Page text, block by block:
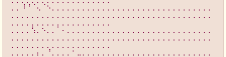
⡀⡀⠸⠘⠈⢄⠈⠢⡀⡀⡀⡀⡀⡀⡀⡀⡀⡀⡀⡀⡀⡀⡀⡀⡀⡀⡀⡀⡀⡀⡀⡀⡀⡀⡀⡀⡀⡀⡀⡀
⡀⡀⡀⡀⢣⡀⠢⡀⡀⠁⠄⡀⡀⡀⡀⡀⡀⡀⡀⡀⡀⡀⡀⡀⡀⡀⡀⡀⡀⡀⡀⡀⡀⡀⡀⡀⡀⡀⡀⡀
⡀⡀⡀⡀⡀⡄⡀⠘⡀⡀⡀⡀⠂⣀⡀⡀⡀⡀⡀⡀⡀⡀⡀⡀⡀⡀⡀⡀⡀⡀⡀⡀⡀⡀⡀⡀⡀⡀⡀⡀